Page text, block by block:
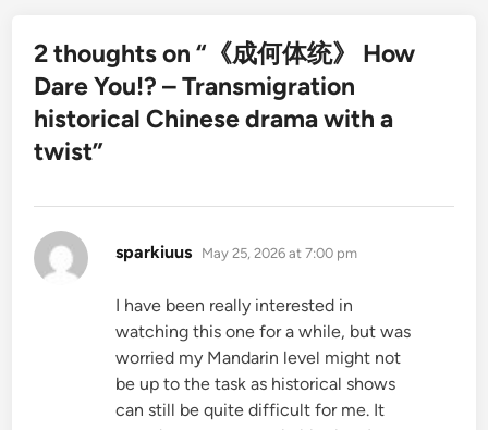
2 thoughts on “ 《成何体统》 How
Dare You!? – Transmigration
historical Chinese drama with a
twist”
sparkiuus says:
May 25, 2026 at 7:00 pm
I have been really interested in
watching this one for a while, but was
worried my Mandarin level might not
be up to the task as historical shows
can still be quite difficult for me. It